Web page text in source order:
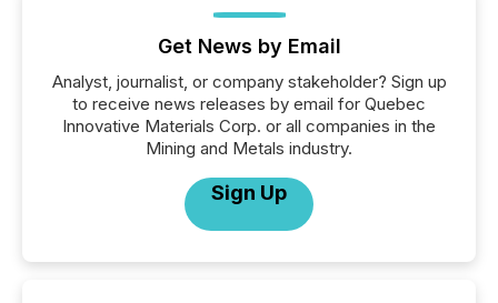
Get News by Email
Analyst, journalist, or company stakeholder? Sign up
to receive news releases by email for Quebec
Innovative Materials Corp. or all companies in the
Mining and Metals industry.
Sign Up